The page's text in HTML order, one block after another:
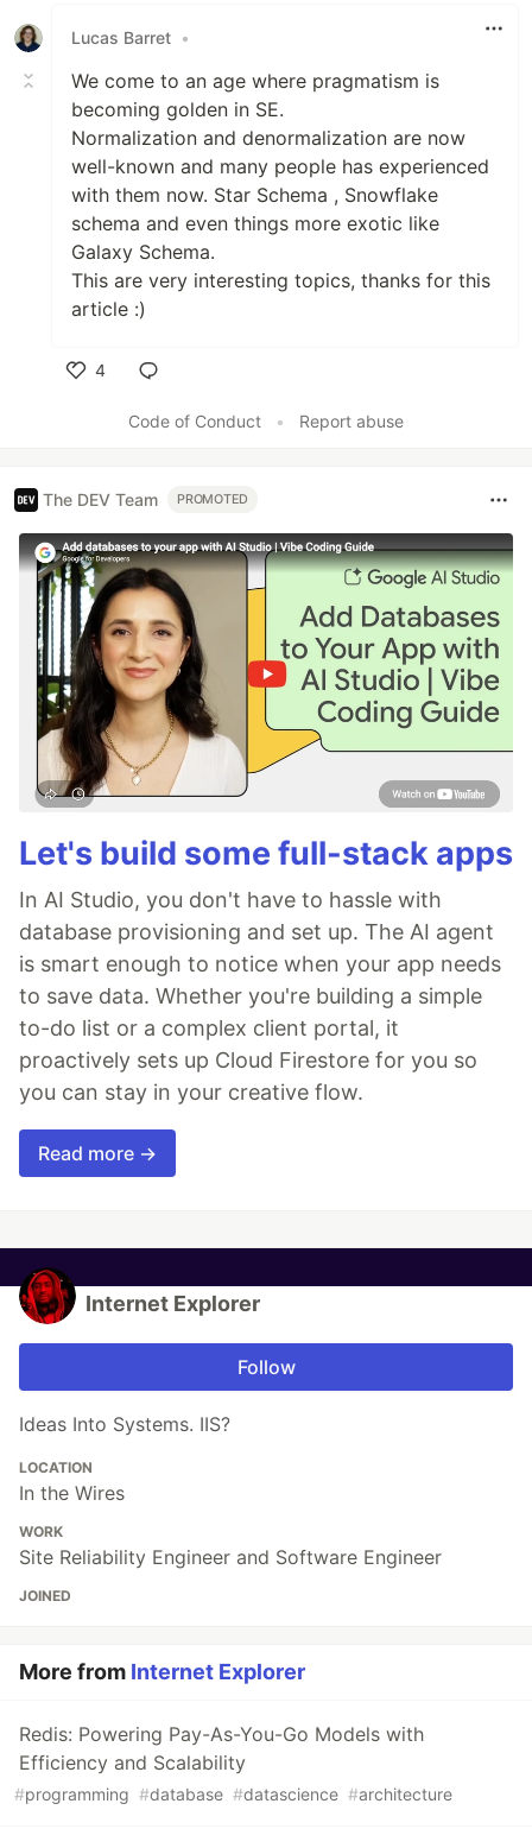
Lucas Barret •
We come to an age where pragmatism is
becoming golden in SE.
Normalization and denormalization are now
well-known and many people has experienced
with them now. Star Schema , Snowflake
schema and even things more exotic like
Galaxy Schema.
This are very interesting topics, thanks for this
article :)
4
Code of Conduct
• Report abuse
The DEV Team PROMOTED
Let's build some full-stack apps
In AI Studio, you don't have to hassle with
database provisioning and set up. The AI agent
is smart enough to notice when your app needs
to save data. Whether you're building a simple
to-do list or a complex client portal, it
proactively sets up Cloud Firestore for you so
you can stay in your creative flow.
Read more →
Internet Explorer
Follow
Ideas Into Systems. IIS?
LOCATION
In the Wires
WORK
Site Reliability Engineer and Software Engineer
JOINED
More from Internet Explorer
Redis: Powering Pay-As-You-Go Models with
Efficiency and Scalability
#programming #database #datascience #architecture